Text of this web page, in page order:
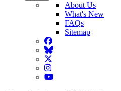
About Us
What's New
FAQs
Sitemap
Facebook
BlueSky
Twitter
Instagram
YouTube